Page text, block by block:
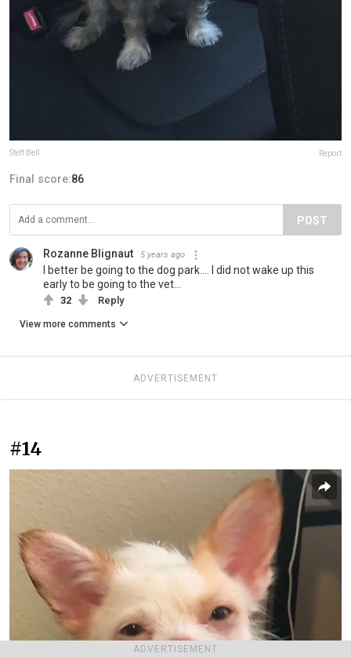
ADVERTISEMENT
Steff Bell Report
Final score:86
POST
Rozanne Blignaut 5 years ago
I better be going to the dog park.... I did not wake up this
early to be going to the vet...
32 Reply
View more comments
ADVERTISEMENT
#14